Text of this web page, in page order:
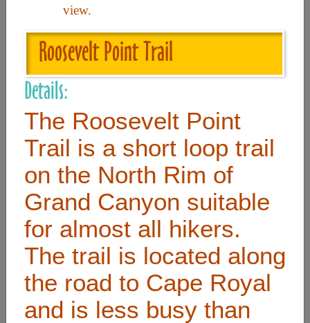
view.
Roosevelt Point Trail
Details:
The Roosevelt Point
Trail is a short loop trail
on the North Rim of
Grand Canyon suitable
for almost all hikers.
The trail is located along
the road to Cape Royal
and is less busy than
Useful Links
Home
Contact
FAQ
About
Site Map
Merchant Info
Subscribe Now
Don’t miss our future updates! Subscribe Today!